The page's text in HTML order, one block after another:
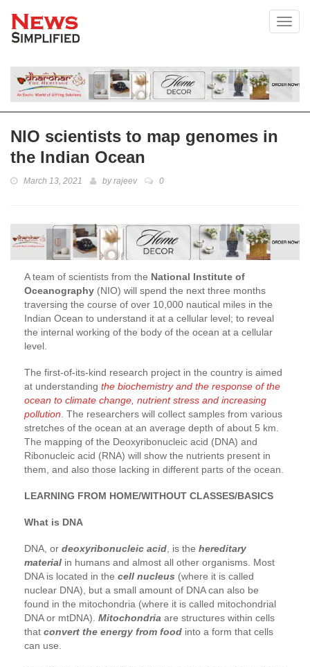
NIO scientists to map genomes in
the Indian Ocean
March 13, 2021 byrajeev 0
A team of scientists from the National Institute of
Oceanography (NIO) will spend the next three months
traversing the course of over 10,000 nautical miles in the
Indian Ocean to understand it at a cellular level; to reveal
the internal working of the body of the ocean at a cellular
level.
The first-of-its-kind research project in the country is aimed
at understanding the biochemistry and the response of the
ocean to climate change, nutrient stress and increasing
pollution . The researchers will collect samples from various
stretches of the ocean at an average depth of about 5 km.
The mapping of the Deoxyribonucleic acid (DNA) and
Ribonucleic acid (RNA) will show the nutrients present in
them, and also those lacking in different parts of the ocean.
LEARNING FROM HOME/WITHOUT CLASSES/BASICS
What is DNA
DNA, or deoxyribonucleic acid , is the hereditary
material in humans and almost all other organisms. Most
DNA is located in the cell nucleus (where it is called
nuclear DNA), but a small amount of DNA can also be
found in the mitochondria (where it is called mitochondrial
DNA or mtDNA). Mitochondria are structures within cells
that convert the energy from food into a form that cells
can use.